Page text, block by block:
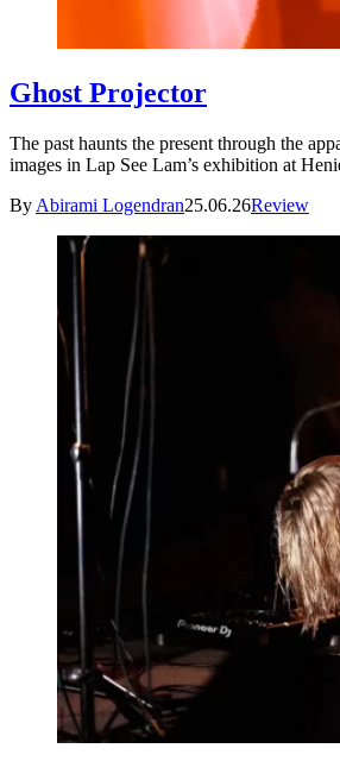
Ghost Projector
The past haunts the present through the
images in Lap See Lam’s exhibition at
By Abirami Logendran25.06.26Review